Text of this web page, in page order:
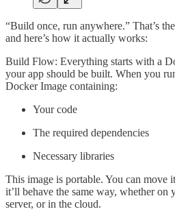
“Build once, run anywhere.” That’s
and here’s how it actually works:
Build Flow: Everything starts with a
your app should be built. When you
Docker Image containing:
Your code
The required dependencies
Necessary libraries
This image is portable. You can move
it’ll behave the same way, whether on
server, or in the cloud.